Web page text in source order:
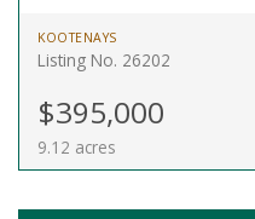
KOOTENAYS
Listing No. 26202
$395,000
9.12 acres